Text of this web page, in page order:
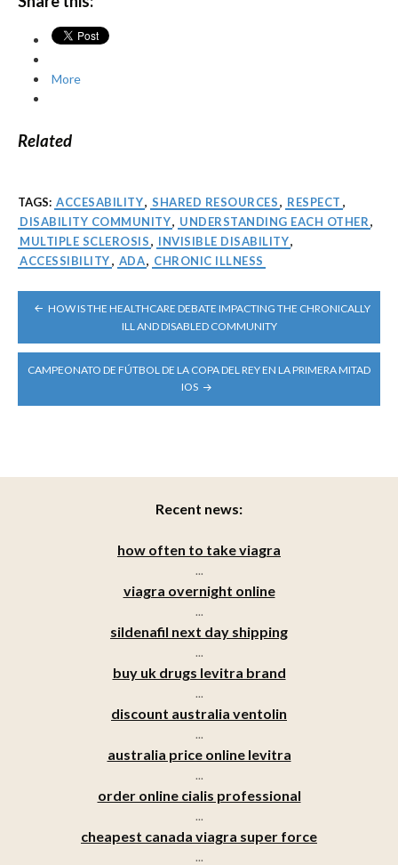
More
Related
TAGS: ACCESABILITY, SHARED RESOURCES, RESPECT ,
DISABILITY COMMUNITY, UNDERSTANDING EACH OTHER,
MULTIPLE SCLEROSIS, INVISIBLE DISABILITY,
ACCESSIBILITY, ADA, CHRONIC ILLNESS
POST
NAVIGATION
HOW IS THE HEALTHCARE DEBATE IMPACTING THE CHRONICALLY
ILL AND DISABLED COMMUNITY
CAMPEONATO DE FÚTBOL DE LA COPA DEL REY EN LA PRIMERA MITAD
IOS
Recent news:
how often to take viagra
...
viagra overnight online
...
sildenafil next day shipping
...
buy uk drugs levitra brand
...
discount australia ventolin
...
australia price online levitra
...
order online cialis professional
...
cheapest canada viagra super force
...